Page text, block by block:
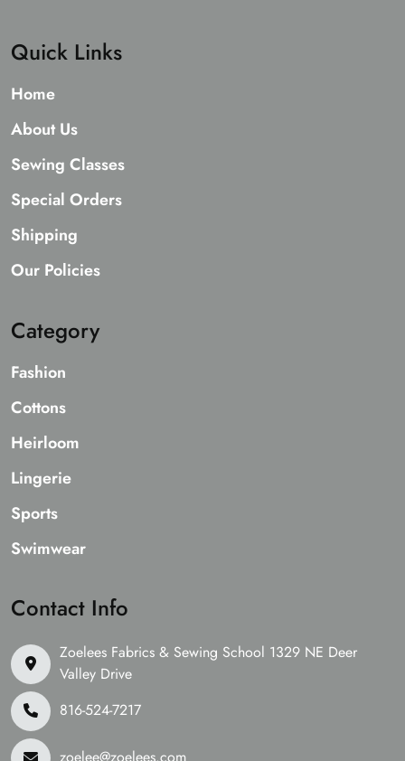
Quick Links
Home
About Us
Sewing Classes
Special Orders
Shipping
Our Policies
Category
Fashion
Cottons
Heirloom
Lingerie
Sports
Swimwear
Contact Info
Zoelees Fabrics & Sewing School 1329 NE Deer
Valley Drive
816-524-7217